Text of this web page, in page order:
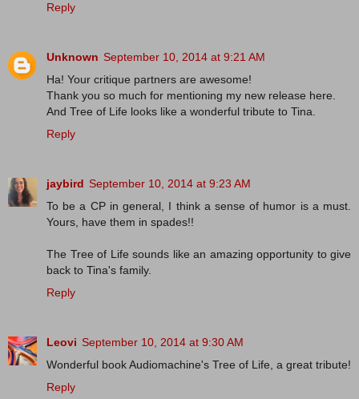
Reply
Unknown September 10, 2014 at 9:21 AM
Ha! Your critique partners are awesome!
Thank you so much for mentioning my new release here.
And Tree of Life looks like a wonderful tribute to Tina.
Reply
jaybird September 10, 2014 at 9:23 AM
To be a CP in general, I think a sense of humor is a must.
Yours, have them in spades!!
The Tree of Life sounds like an amazing opportunity to give
back to Tina's family.
Reply
Leovi September 10, 2014 at 9:30 AM
Wonderful book Audiomachine's Tree of Life, a great tribute!
Reply